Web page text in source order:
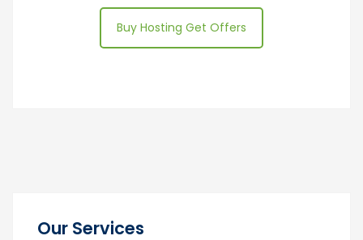
Buy Hosting Get Offers
Our Services